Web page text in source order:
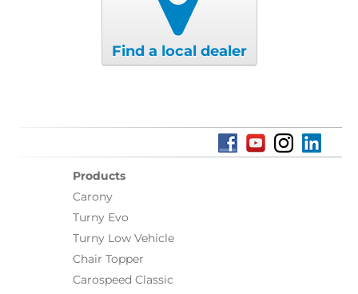
Find a local dealer
Products
Carony
Turny Evo
Turny Low Vehicle
Chair Topper
Carospeed Classic